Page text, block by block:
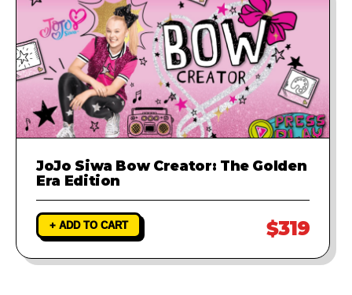
JoJo Siwa Bow Creator: The Golden
Era Edition
+ ADD TO CART $319